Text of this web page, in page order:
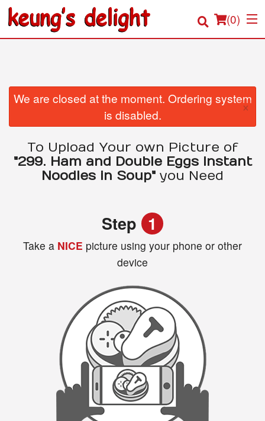
(0)
Order Online
Registration
Search
We are closed at the moment. Ordering system
is disabled.
×
To Upload Your own Picture of
"299. Ham and Double Eggs Instant
Noodles in Soup" you Need
Step 1
Take a NICE picture using your phone or other
device